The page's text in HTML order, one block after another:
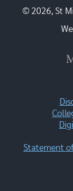
© 2026, St
Statement